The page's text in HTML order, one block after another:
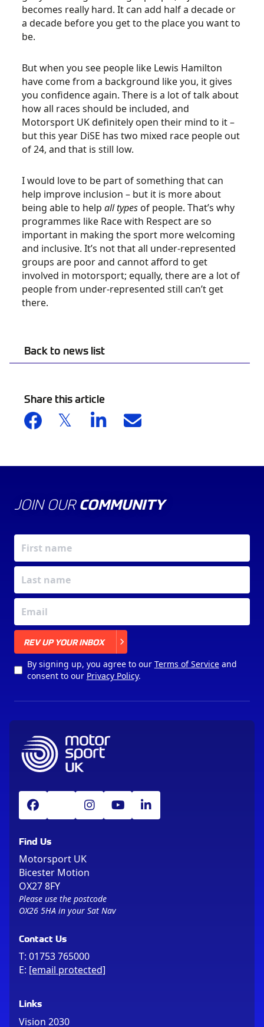
Back to news list
Share this article
becomes really hard. It can add half a decade or
a decade before you get to the place you want to
be.
But when you see people like Lewis Hamilton
have come from a background like you, it gives
you confidence again. There is a lot of talk about
how all races should be included, and
Motorsport UK definitely open their mind to it –
but this year DiSE has two mixed race people out
of 24, and that is still low.
I would love to be part of something that can
help improve inclusion – but it is more about
being able to helpall typesof people. That’s why
programmes like Race with Respect are so
important in making the sport more welcoming
and inclusive. It’s not that all under-represented
groups are poor and cannot afford to get
involved in motorsport; equally, there are a lot of
people from under-represented still can’t get
there.
JOIN OUR COMMUNITY
REV UP YOUR INBOX
By signing up, you agree to our Terms of Serviceand
consent to our Privacy Policy.
Find Us
Motorsport UK
Bicester Motion
OX27 8FY
Please use the postcode
OX26 5HA in your Sat Nav
Contact Us
T: 01753 765000
E: [email protected]
Links
Vision 2030